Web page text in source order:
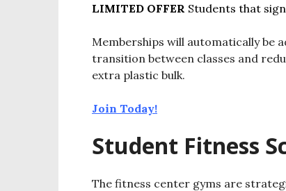
LIMITED OFFER Students that
Memberships will automatically be
transition between classes and
extra plastic bulk.
Join Today!
Student Fitness
The fitness center gyms are